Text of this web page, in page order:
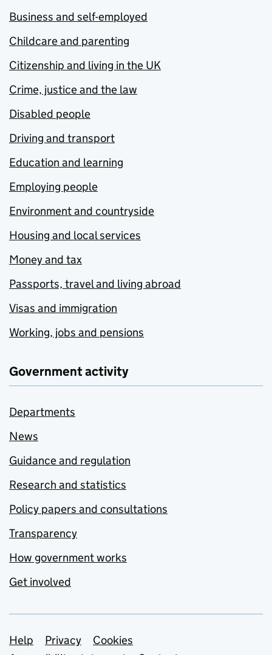
Business and self-employed
Childcare and parenting
Citizenship and living in the UK
Crime, justice and the law
Disabled people
Driving and transport
Education and learning
Employing people
Environment and countryside
Housing and local services
Money and tax
Passports, travel and living abroad
Visas and immigration
Working, jobs and pensions
Government activity
Departments
News
Guidance and regulation
Research and statistics
Policy papers and consultations
Transparency
How government works
Get involved
Support links
Help Privacy
Cookies